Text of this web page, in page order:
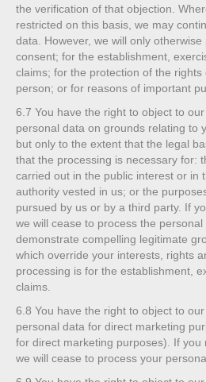
the verification of that objection.
restricted on this basis, we may
data. However, we will only
consent; for the establishment,
claims; for the protection of the
person; or for reasons of important
6.7 You have the right to object to
personal data on grounds relating to
but only to the extent that the legal
that the processing is necessary for:
carried out in the public interest or in
authority vested in us; or the
pursued by us or by a third party. If
we will cease to process the
demonstrate compelling legitimate
which override your interests, rights
processing is for the establishment,
claims.
6.8 You have the right to object to
personal data for direct marketing
for direct marketing purposes). If you
we will cease to process your